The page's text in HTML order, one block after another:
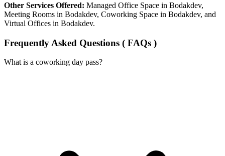
Other Services Offered: Managed Office Space in Bodakdev,
Meeting Rooms in Bodakdev, Coworking Space in Bodakdev, and
Virtual Offices in Bodakdev.
Frequently Asked Questions ( FAQs )
What is a coworking day pass?